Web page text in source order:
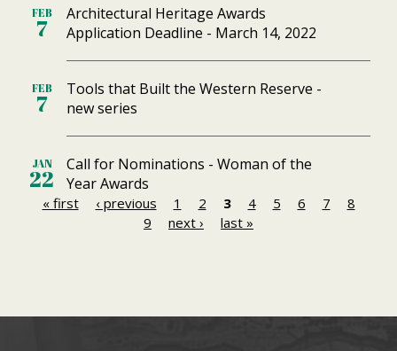
FEB
7
Architectural Heritage Awards
Application Deadline - March 14, 2022
FEB
7
Tools that Built the Western Reserve -
new series
JAN
22
Call for Nominations - Woman of the
Year Awards
« first ‹ previous 1 2 3 4 5 6 7
8
9
next › last »